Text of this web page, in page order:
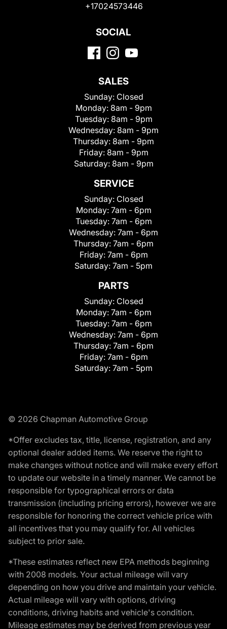
+17024573446
SOCIAL
SALES
Sunday: Closed
Monday: 8am - 9pm
Tuesday: 8am - 9pm
Wednesday: 8am - 9pm
Thursday: 8am - 9pm
Friday: 8am - 9pm
Saturday: 8am - 9pm
SERVICE
Sunday: Closed
Monday: 7am - 6pm
Tuesday: 7am - 6pm
Wednesday: 7am - 6pm
Thursday: 7am - 6pm
Friday: 7am - 6pm
Saturday: 7am - 5pm
PARTS
Sunday: Closed
Monday: 7am - 6pm
Tuesday: 7am - 6pm
Wednesday: 7am - 6pm
Thursday: 7am - 6pm
Friday: 7am - 6pm
Saturday: 7am - 5pm
© 2026 Chapman Automotive Group
*Offer excludes tax, title, license, registration, and any
optional dealer added items. We reserve the right to
make changes without notice and will make every effort
to update our website in a timely manner. We cannot be
responsible for typographical errors or data
transmission (including pricing errors), however we are
responsible for honoring the correct vehicle price with
all incentives that you may qualify for. All vehicles
subject to prior sale.
*These estimates reflect new EPA methods beginning
with 2008 models. Your actual mileage will vary
depending on how you drive and maintain your vehicle.
Actual mileage will vary with options, driving
conditions, driving habits and vehicle's condition.
Mileage estimates may be derived from previous year